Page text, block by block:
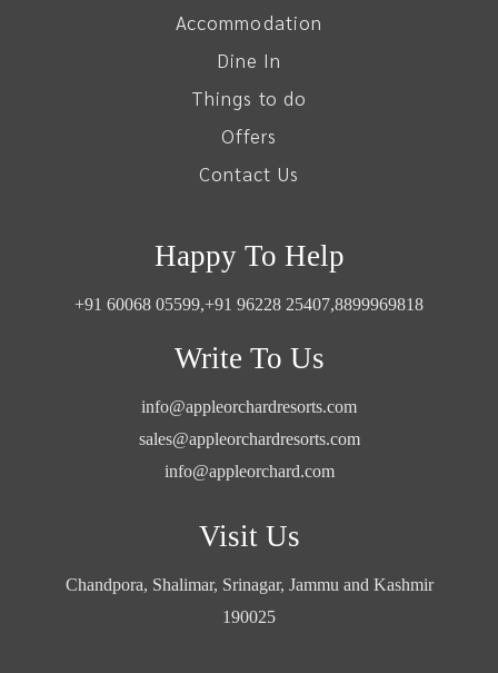
Accommodation
Dine In
Things to do
Offers
Contact Us
Happy To Help
+91 60068 05599,+91 96228 25407,8899969818
Write To Us
info@appleorchardresorts.com
sales@appleorchardresorts.com
info@appleorchard.com
Visit Us
Chandpora, Shalimar, Srinagar, Jammu and Kashmir
190025